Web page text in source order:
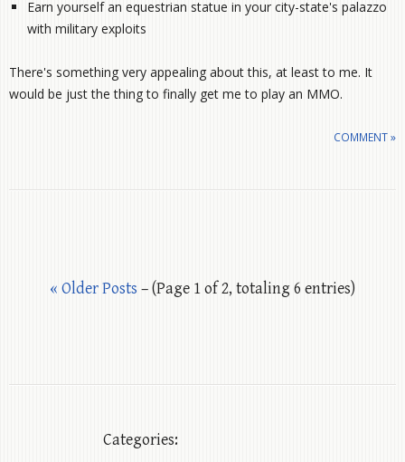
Earn yourself an equestrian statue in your city-state's palazzo
with military exploits
There's something very appealing about this, at least to me. It
would be just the thing to finally get me to play an MMO.
COMMENT »
« Older Posts – (Page 1 of 2, totaling 6 entries)
Categories: